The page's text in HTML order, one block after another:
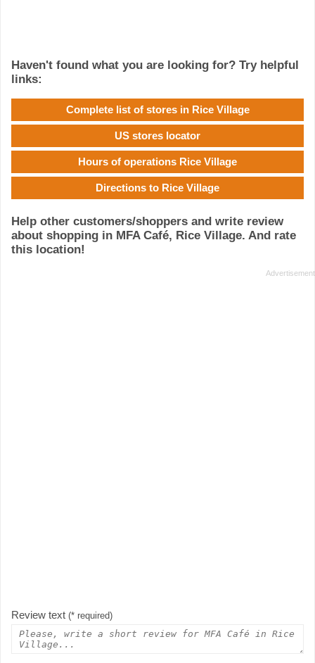
Haven't found what you are looking for? Try helpful
links:
Complete list of stores in Rice Village
US stores locator
Hours of operations Rice Village
Directions to Rice Village
Help other customers/shoppers and write review
about shopping in MFA Café, Rice Village. And rate
this location!
Review text (* required)